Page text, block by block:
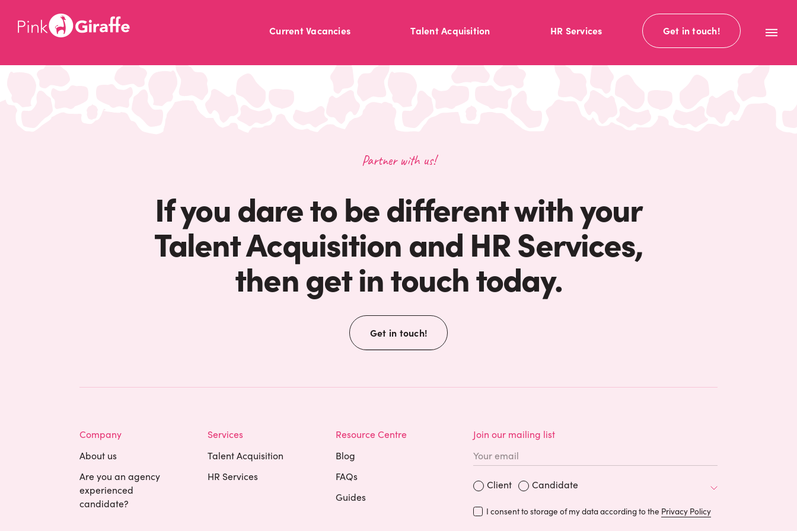
Current Vacancies Talent Acquisition HR Services Get in touch!
Partner with us!
If you dare to be different with your
Talent Acquisition and HR Services,
then get in touch today.
Get in touch!
Company
About us
Are you an agency
experienced
candidate?
Services
Talent Acquisition
HR Services
Resource Centre
Blog
FAQs
Guides
Join our mailing list
Occupation
Are you a?
Client Candidate
I consent to storage of my data according to the Privacy Policy